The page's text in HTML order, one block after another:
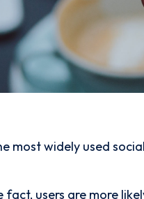
most widely used
users are more